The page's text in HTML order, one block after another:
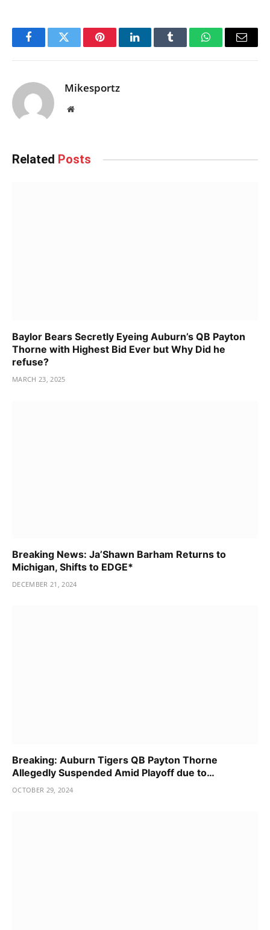
FacebookTwitter PinterestLinkedInTumblr WhatsAppEmail
Mikesportz
Website
Related Posts
Baylor Bears Secretly Eyeing Auburn’s QB Payton
Thorne with Highest Bid Ever but Why Did he
refuse?
MARCH 23, 2025
Breaking News: Ja’Shawn Barham Returns to
Michigan, Shifts to EDGE*
DECEMBER 21, 2024
Breaking: Auburn Tigers QB Payton Thorne
Allegedly Suspended Amid Playoff due to…
OCTOBER 29, 2024